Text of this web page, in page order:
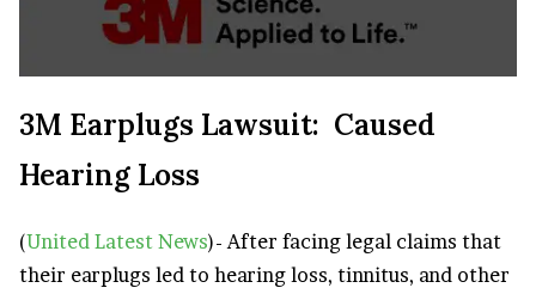
3M Earplugs Lawsuit: Caused
Hearing Loss
(United Latest News)- After facing legal claims that
their earplugs led to hearing loss, tinnitus, and other